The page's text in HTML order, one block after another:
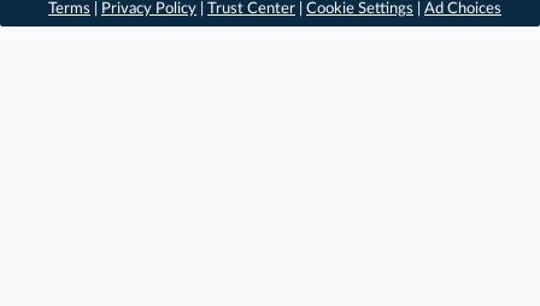
Terms
Privacy Policy Trust Center Cookie Settings Ad Choices